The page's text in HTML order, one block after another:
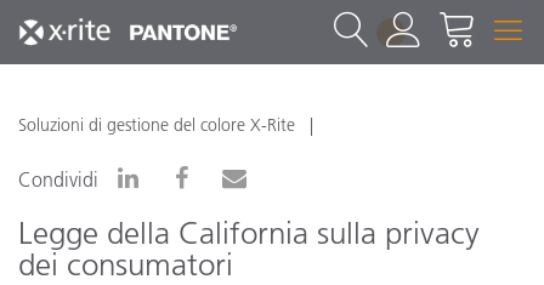
1
Soluzioni di gestione del colore X-Rite
Condividi
Legge della California sulla privacy
dei consumatori